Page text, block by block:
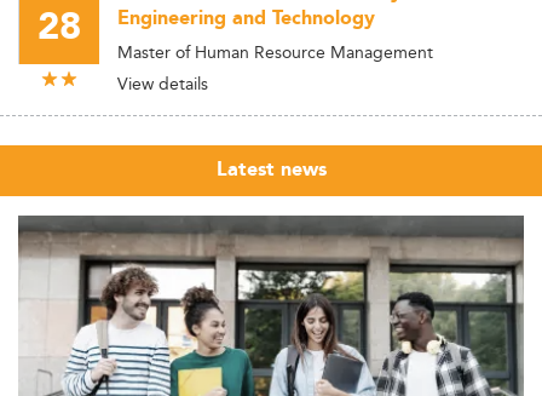
28
Engineering and Technology
Master of Human Resource Management
View details
Latest news